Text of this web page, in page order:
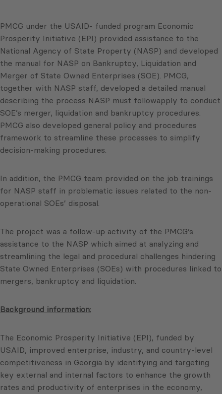
PMCG under the USAID- funded program Economic
Prosperity Initiative (EPI) provided assistance to the
National Agency of State Property (NASP) and developed
the manual for NASP on Bankruptcy, Liquidation and
Merger of State Owned Enterprises (SOE). PMCG,
together with NASP staff, developed a detailed manual
describing the process NASP must followapply to conduct
SOE’s merger, liquidation and bankruptcy procedures.
PMCG also developed general policy and procedures
framework to streamline these processes to simplify
decision-making procedures.
In addition, the PMCG team provided on the job trainings
for NASP staff in problematic issues related to the non-
operational SOEs’ disposal.
The project was a follow-up activity of the PMCG’s
assistance to the NASP which aimed at analyzing and
streamlining the legal and procedural challenges hindering
State Owned Enterprises (SOEs) with procedures linked to
mergers, bankruptcy and liquidation.
Background information:
The Economic Prosperity Initiative (EPI), funded by
USAID, improved enterprise, industry, and country-level
competitiveness in Georgia by identifying and targeting
key external and internal factors to enhance the growth
rates and productivity of enterprises in the economy,